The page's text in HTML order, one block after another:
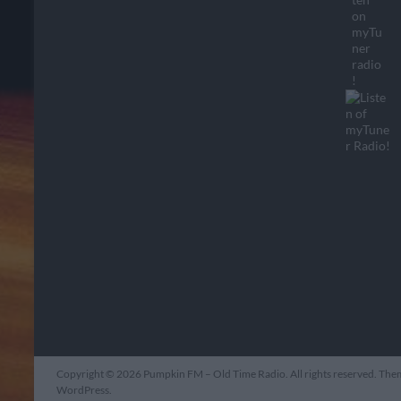
Copyright © 2026 Pumpkin FM – Old Time Radio . All rights reserved.
WordPress